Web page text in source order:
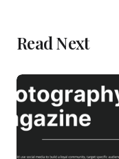
Read Next